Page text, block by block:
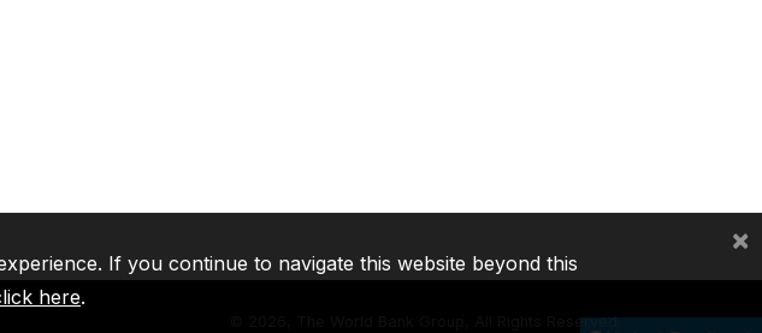
2026, The World Bank Group, All Rights Reserved.
If you continue to navigate this website beyond this
here.
×